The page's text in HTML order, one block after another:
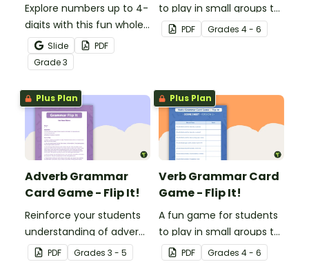
Explore numbers up to 4-
digits with this fun whole
class place value game
of 'I have, Who Has?'
Slide
PDF
Grade3
to play in small groups to
reinforce their
understanding of
PDF Grades 4 - 6
Plus Plan
Adverb Grammar
Card Game - Flip It!
Reinforce your students
understanding of adverbs
with this fun card game.
PDF Grades 3 - 5
Plus Plan
Verb Grammar Card
Game - Flip It!
A fun game for students
to play in small groups to
reinforce their
understanding of verbs.
PDF Grades 4 - 6